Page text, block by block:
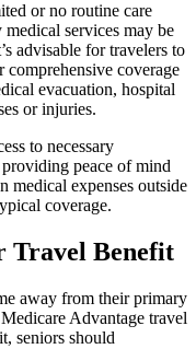
or no routine care
services may be
advisable for travelers to
comprehensive coverage
evacuation, hospital
or injuries.
to necessary
peace of mind
medical expenses outside
coverage.
Travel Benefit
away from their primary
Advantage travel
seniors should